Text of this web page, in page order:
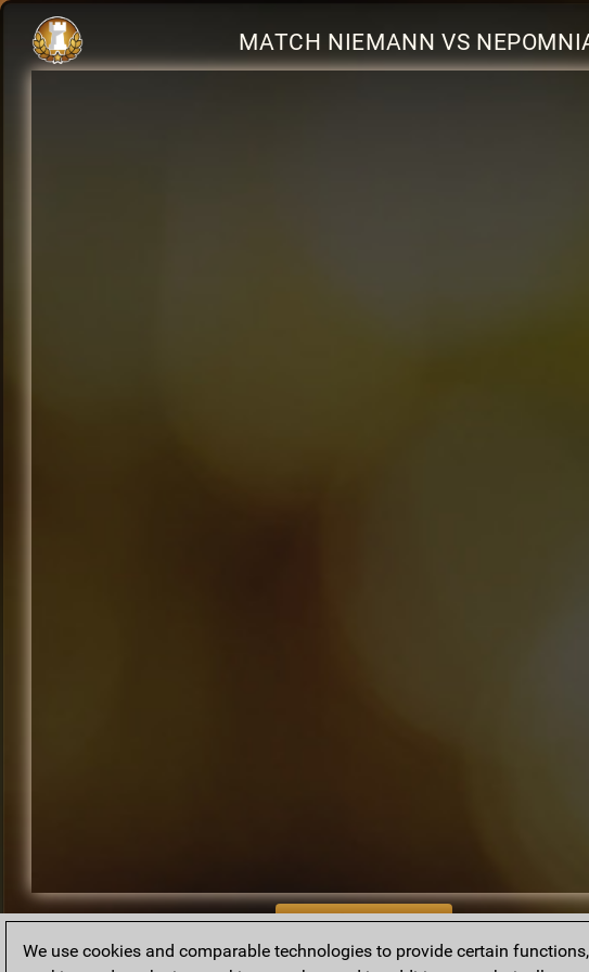
MATCH NIEMANN VS
BACK TO ARCHIVE
We use cookies and comparable technologies to provide certain